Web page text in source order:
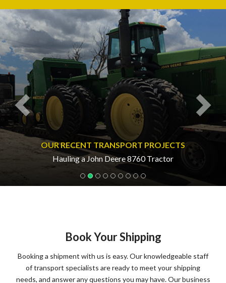
OUR RECENT TRANSPORT PROJECTS
Hauling a John Deere 8760 Tractor
Previous
Book Your Shipping
Booking a shipment with us is easy. Our knowledgeable staff
of transport specialists are ready to meet your shipping
needs, and answer any questions you may have. Our business